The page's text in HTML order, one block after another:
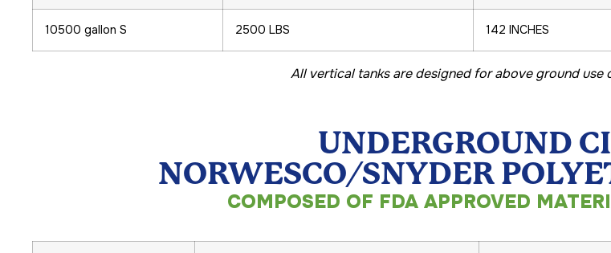
10500 gallon S 2500 LBS 142 INCHES
All vertical tanks are designed for above ground use
UNDERGROUND
NORWESCO/SNYDER
COMPOSED OF FDA APPROVED